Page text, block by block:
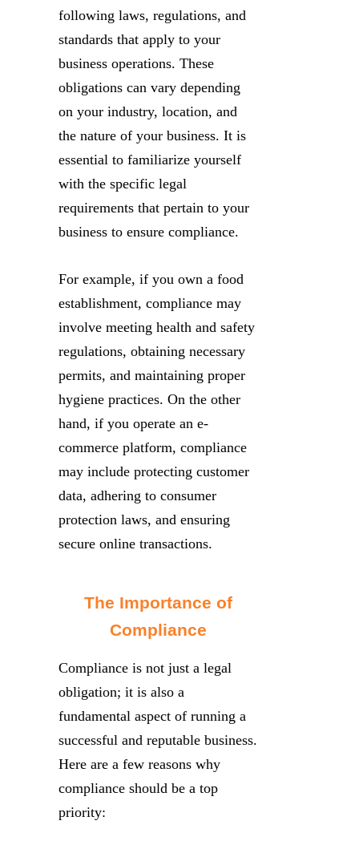
following laws, regulations, and
standards that apply to your
business operations. These
obligations can vary depending
on your industry, location, and
the nature of your business. It is
essential to familiarize yourself
with the specific legal
requirements that pertain to your
business to ensure compliance.
For example, if you own a food
establishment, compliance may
involve meeting health and safety
regulations, obtaining necessary
permits, and maintaining proper
hygiene practices. On the other
hand, if you operate an e-
commerce platform, compliance
may include protecting customer
data, adhering to consumer
protection laws, and ensuring
secure online transactions.
The Importance of
Compliance
Compliance is not just a legal
obligation; it is also a
fundamental aspect of running a
successful and reputable business.
Here are a few reasons why
compliance should be a top
priority: